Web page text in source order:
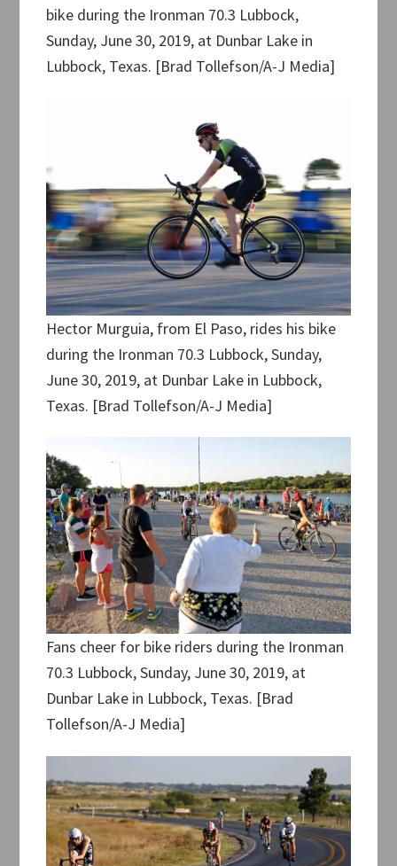
bike during the Ironman 70.3 Lubbock,
Sunday, June 30, 2019, at Dunbar Lake in
Lubbock, Texas. [Brad Tollefson/A-J Media]
Hector Murguia, from El Paso, rides his bike
during the Ironman 70.3 Lubbock, Sunday,
June 30, 2019, at Dunbar Lake in Lubbock,
Texas. [Brad Tollefson/A-J Media]
Fans cheer for bike riders during the Ironman
70.3 Lubbock, Sunday, June 30, 2019, at
Dunbar Lake in Lubbock, Texas. [Brad
Tollefson/A-J Media]